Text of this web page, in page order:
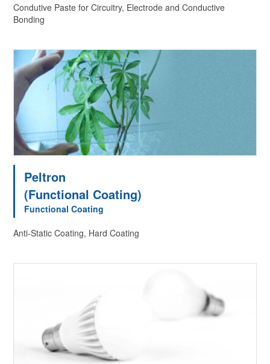
Condutive Paste for Circuitry, Electrode and Conductive
Bonding
Peltron
(Functional Coating)
Functional Coating
Anti-Static Coating, Hard Coating